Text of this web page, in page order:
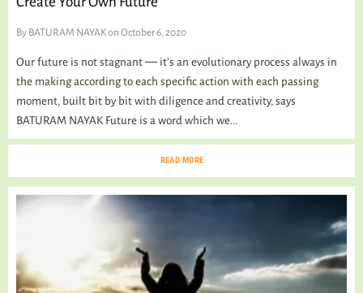
By BATURAM NAYAKon October 6, 2020
Our future is not stagnant ― it’s an evolutionary process always in
the making according to each specific action with each passing
moment, built bit by bit with diligence and creativity, says
BATURAM NAYAK Future is a word which we...
READ MORE